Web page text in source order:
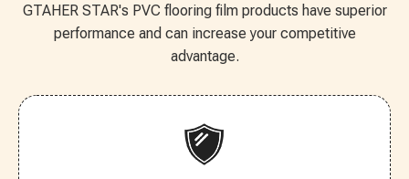
GTAHER STAR's PVC flooring film products have superior
performance and can increase your competitive
advantage.